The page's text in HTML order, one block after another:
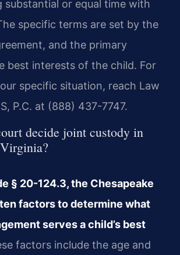
substantial or equal time with
specific terms are set by the
and the primary
best interests of the child. For
specific situation, reach Law
P.C. at (888) 437-7747.
decide joint custody in
§ 20-124.3, the Chesapeake
factors to determine what
serves a child’s best
factors include the age and